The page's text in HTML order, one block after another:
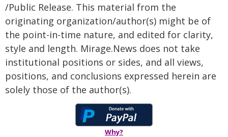
/Public Release. This material from the
originating organization/author(s) might be of
the point-in-time nature, and edited for clarity,
style and length. Mirage.News does not take
institutional positions or sides, and all views,
positions, and conclusions expressed herein are
solely those of the author(s).
Why?